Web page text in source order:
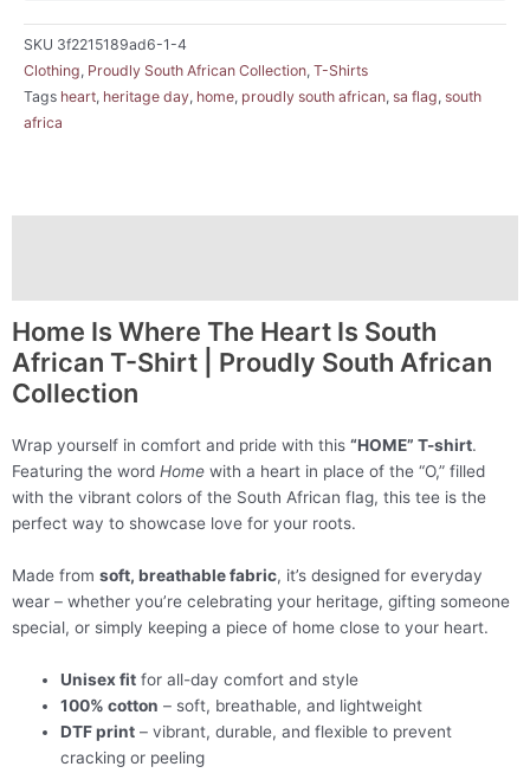
SKU 3f2215189ad6-1-4
Clothing, Proudly South African Collection, T-Shirts
Tags heart, heritage day, home, proudly south african, sa flag, south
africa
Home Is Where The Heart Is South
African T-Shirt | Proudly South African
Collection
Wrap yourself in comfort and pride with this “HOME” T-shirt.
Featuring the word Home with a heart in place of the “O,” filled
with the vibrant colors of the South African flag, this tee is the
perfect way to showcase love for your roots.
Made from soft, breathable fabric, it’s designed for everyday
wear – whether you’re celebrating your heritage, gifting someone
special, or simply keeping a piece of home close to your heart.
Unisex fit for all-day comfort and style
100% cotton – soft, breathable, and lightweight
DTF print – vibrant, durable, and flexible to prevent
cracking or peeling